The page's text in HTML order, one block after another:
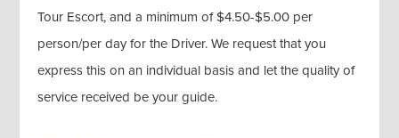
Tour Escort, and a minimum of $4.50-$5.00 per
person/per day for the Driver. We request that you
express this on an individual basis and let the quality of
service received be your guide.